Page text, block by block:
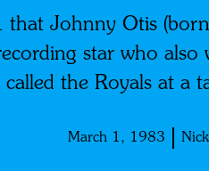
Johnny Otis
star who
the Royals at a
March 1, 1983